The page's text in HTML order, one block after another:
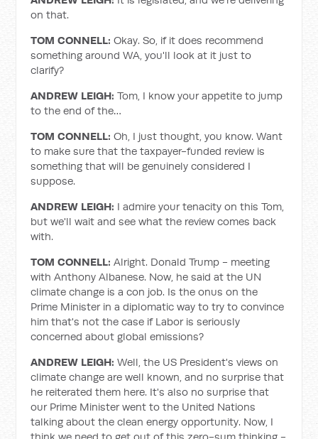
on that.
TOM CONNELL:Okay. So, if it does recommend
something around WA, you'll look at it just to
clarify?
ANDREW LEIGH:Tom, I know your appetite to jump
to the end of the…
TOM CONNELL: Oh, I just thought, you know. Want
to make sure that the taxpayer-funded review is
something that will be genuinely considered I
suppose.
ANDREW LEIGH: I admire your tenacity on this Tom,
but we'll wait and see what the review comes back
with.
TOM CONNELL:Alright. Donald Trump - meeting
with Anthony Albanese. Now, he said at the UN
climate change is a con job. Is the onus on the
Prime Minister in a diplomatic way to try to convince
him that's not the case if Labor is seriously
concerned about global emissions?
ANDREW LEIGH:Well, the US President's views on
climate change are well known, and no surprise that
he reiterated them here. It's also no surprise that
our Prime Minister went to the United Nations
talking about the clean energy opportunity. Now, I